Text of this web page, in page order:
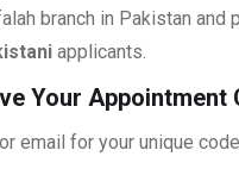
branch in Pakistan
applicants.
Your Appointment
email for your unique